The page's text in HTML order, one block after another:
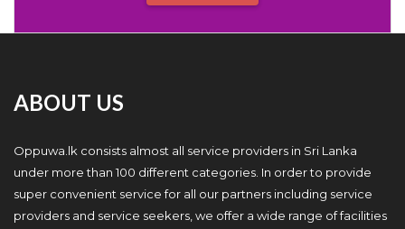
ABOUT US
Oppuwa.lk consists almost all service providers in Sri Lanka
under more than 100 different categories. In order to provide
super convenient service for all our partners including service
providers and service seekers, we offer a wide range of facilities